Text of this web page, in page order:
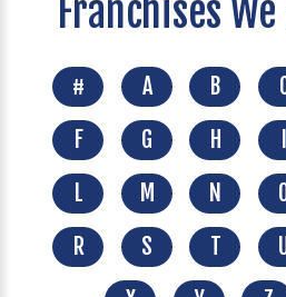
Franchises
# A B
F
G H
L
M N
R
S T